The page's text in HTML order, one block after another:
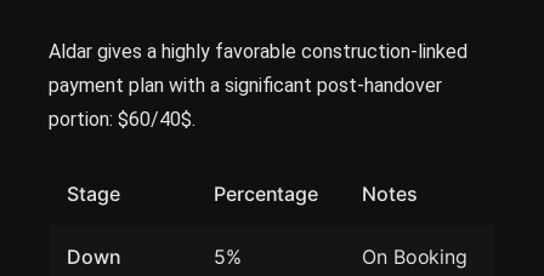
Aldar gives a highly favorable construction-linked
payment plan with a significant post-handover
portion: $60/40$.
Stage Percentage Notes
Down
5%
On Booking